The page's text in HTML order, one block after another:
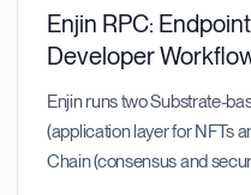
Enjin RPC:
Developer
Enjin runs two Substrate-
(application layer for NFTs
Chain (consensus and